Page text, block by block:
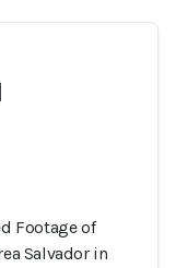
Footage of
Salvador in